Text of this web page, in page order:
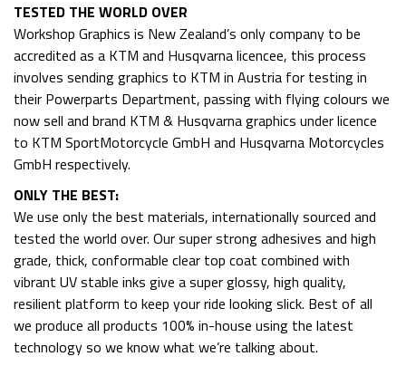
TESTED THE WORLD OVER
Workshop Graphics is New Zealand’s only company to be
accredited as a KTM and Husqvarna licencee, this process
involves sending graphics to KTM in Austria for testing in
their Powerparts Department, passing with flying colours we
now sell and brand KTM & Husqvarna graphics under licence
to KTM SportMotorcycle GmbH and Husqvarna Motorcycles
GmbH respectively.
ONLY THE BEST:
We use only the best materials, internationally sourced and
tested the world over. Our super strong adhesives and high
grade, thick, conformable clear top coat combined with
vibrant UV stable inks give a super glossy, high quality,
resilient platform to keep your ride looking slick. Best of all
we produce all products 100% in-house using the latest
technology so we know what we’re talking about.